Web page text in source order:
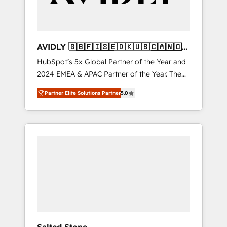
AVIDLY 🇬🇧🇫🇮🇸🇪🇩🇰🇺🇸🇨🇦🇳🇴
🇩🇪🇦🇺🇳🇿
HubSpot’s 5x Global Partner of the Year and
2024 EMEA & APAC Partner of the Year. The
world’s most experienced and fully
accredited HubSpot Solutions Partner. 🚀
With 2,750+ HubSpot projects delivered and
370+ specialists across EMEA, APAC and NAM,
Partner Elite Solutions Partner5.0